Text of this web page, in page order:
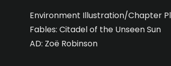
Environment Illustration/Chapter
Fables: Citadel of the Unseen Sun
AD: Zoë Robinson